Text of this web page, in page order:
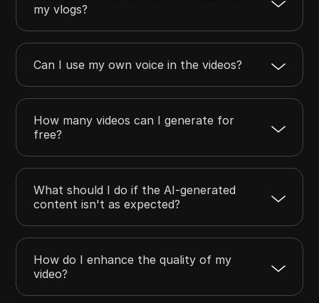
my vlogs?
Can I use my own voice in the videos?
How many videos can I generate for
free?
What should I do if the AI-generated
content isn't as expected?
How do I enhance the quality of my
video?